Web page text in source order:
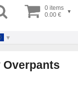
0 items
0.00 €
▾
Overpants